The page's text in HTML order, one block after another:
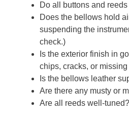
Do all buttons and
Does the bellows hold
suspending the
check.)
Is the exterior finish in
chips, cracks, or
Is the bellows leather
Are there any musty or
Are all reeds well-tuned?